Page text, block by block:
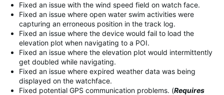
Fixed an issue with the wind speed field on watch face.
Fixed an issue where open water swim activities were
capturing an erroneous position in the track log.
Fixed an issue where the device would fail to load the
elevation plot when navigating to a POI.
Fixed an issue where the elevation plot would intermittently
get doubled while navigating.
Fixed an issue where expired weather data was being
displayed on the watchface.
Fixed potential GPS communication problems. (Requires